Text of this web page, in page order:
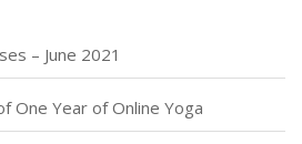
– June 2021
One Year of Online Yoga